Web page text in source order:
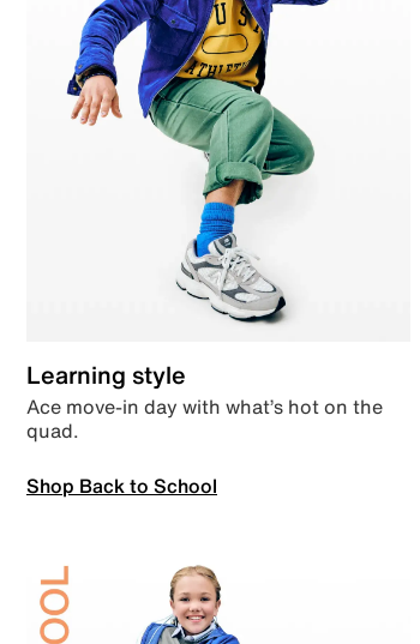
Learning style
Ace move-in day with what’s hot on the
quad.
Shop Back to School